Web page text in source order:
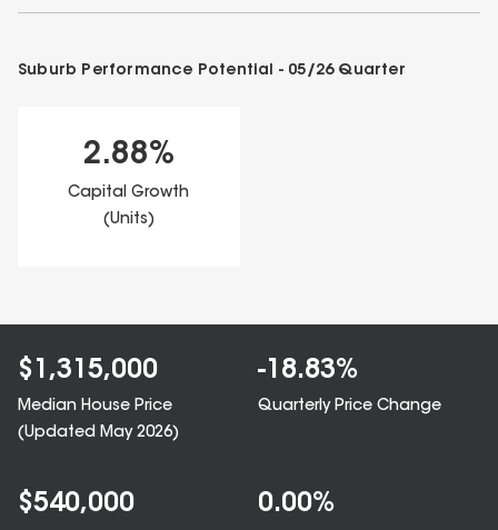
Suburb Performance Potential - 05/26Quarter
2.88%
Capital Growth
(Units)
$ 1,315,000
Median House Price
(Updated May 2026)
-18.83%
Quarterly Price Change
$540,000 0.00%